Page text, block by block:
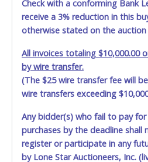
Check with a conforming Bank
receive a 3% reduction in this
otherwise stated on the
All invoices totaling $10,000.00
by wire transfer.
(The $25 wire transfer fee will
wire transfers exceeding
Any bidder(s) who fail to pay for
purchases by the deadline
register or participate in any
by Lone Star Auctioneers, Inc.